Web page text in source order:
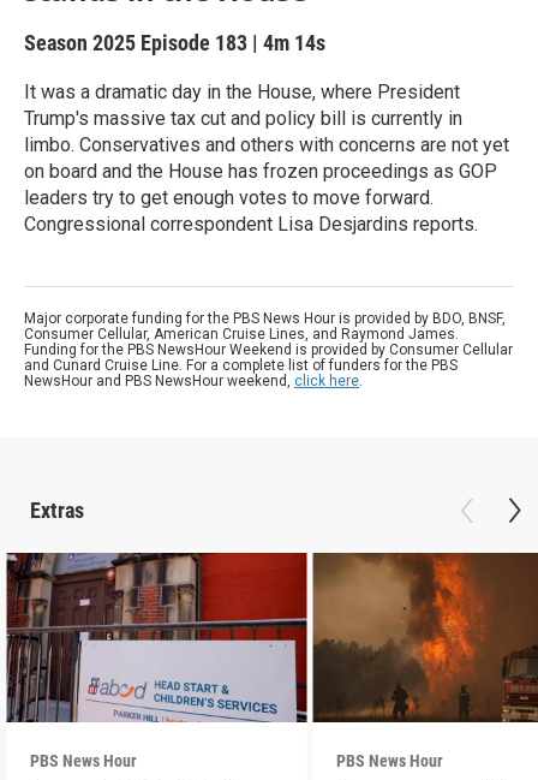
Season 2025 Episode 183 | 4m 14s
It was a dramatic day in the House, where President
Trump's massive tax cut and policy bill is currently in
limbo. Conservatives and others with concerns are not yet
on board and the House has frozen proceedings as GOP
leaders try to get enough votes to move forward.
Congressional correspondent Lisa Desjardins reports.
Major corporate funding for the PBS News Hour is provided by BDO, BNSF,
Consumer Cellular, American Cruise Lines, and Raymond James.
Funding for the PBS NewsHour Weekend is provided by Consumer Cellular
and Cunard Cruise Line. For a complete list of funders for the PBS
NewsHour and PBS NewsHour weekend, click here.
Extras
PBS News Hour PBS News Hour